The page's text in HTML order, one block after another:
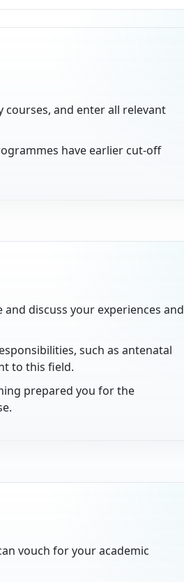
courses, and enter all relevant
have earlier cut-off
discuss your experiences and
such as antenatal
to this field.
prepared you for the
vouch for your academic